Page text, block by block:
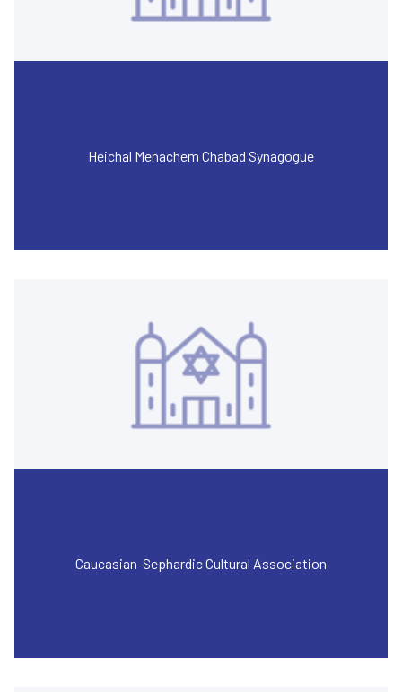
Heichal Menachem Chabad Synagogue
Caucasian-Sephardic Cultural Association